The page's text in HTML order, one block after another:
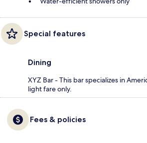
Special features
Dining
XYZ Bar - This bar specializes in
light fare only.
Fees & policies